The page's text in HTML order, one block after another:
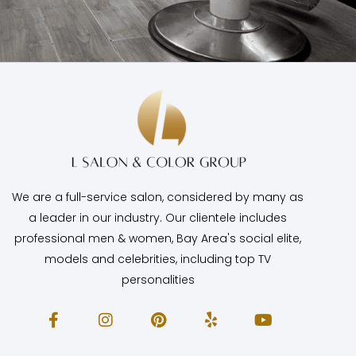
We are a full-service salon, considered by many as
a leader in our industry. Our clientele includes
professional men & women, Bay Area's social elite,
models and celebrities, including top TV
personalities